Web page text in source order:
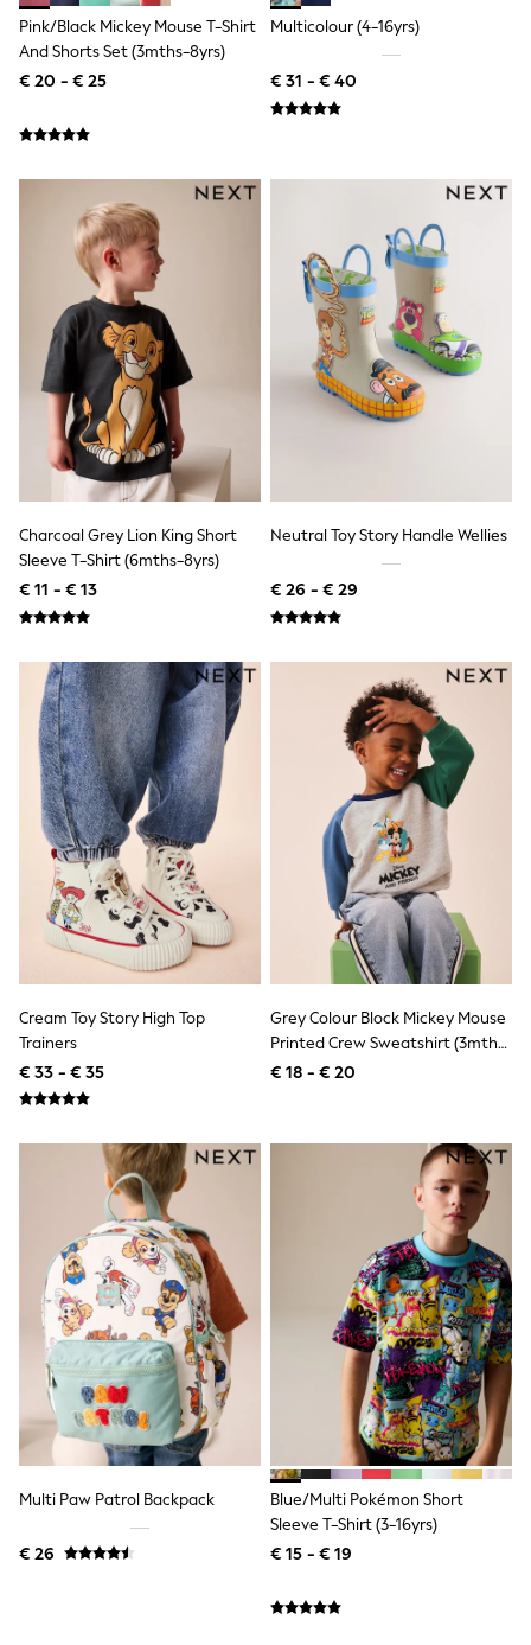
Knitwear
Trousers & Leggings
Sets & Outfits
Tops
Nightwear & Pyjamas
Sportswear
Dungarees
Multipacks
All Holiday Shop
Tops
Dresses
Shorts
Skirts
Sandals & Sliders
Rash Vests
Sun Safe Swimwear
Sun Hats & Caps
Denim Jackets
Raincoats
Waterproof
Shackets
Puddlesuits
Gilets
Puffers
Snowsuits
All Footwear
New In
Boots
Half Sizes
Slippers
Trainers
Wellies
Wide Fit
Shoes
All Underwear
Nighties
Pyjamas
Robes
All Bags & Accessories
All Occasionwear
Dresses
Shoes
Cardigans
Skirts
Shop all
Shop All
Disney
Marvel
Paw Patrol
Peppa Pig
Gaming
Harry Potter
Spider man
New In
Trainers
Hoodies & Sweatshirts
T-Shirts & Vests
Leggings
Swim
adidas
Pink/Black Mickey Mouse T-Shirt
And Shorts Set (3mths-8yrs)
€ 20 - € 25
Multicolour (4-16yrs)
€ 31 - € 40
Charcoal Grey Lion King Short
Sleeve T-Shirt (6mths-8yrs)
€ 11 - € 13
Neutral Toy Story Handle Wellies
€ 26 - € 29
Cream Toy Story High Top
Trainers
€ 33 - € 35
Grey Colour Block Mickey Mouse
Printed Crew Sweatshirt (3mths-
8yrs)
€ 18 - € 20
Multi Paw Patrol Backpack
€ 26
Blue/Multi Pokémon Short
Sleeve T-Shirt (3-16yrs)
€ 15 - € 19